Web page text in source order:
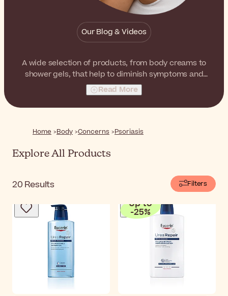
Our Blog & Videos
A wide selection of products, from body creams to
shower gels, that help to diminish symptoms and
improve the look and feel of skin with psoriasis.
Read More
Home Body Concerns Psoriasis
Explore All Products
20 Results Filters
Up to
-25%